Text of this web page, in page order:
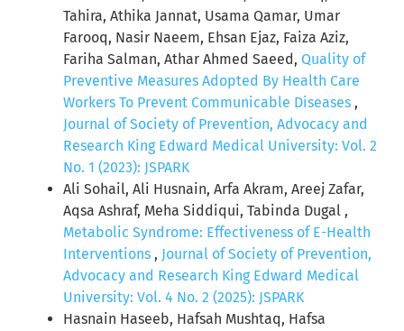
Tahira, Athika Jannat, Usama Qamar, Umar
Farooq, Nasir Naeem, Ehsan Ejaz, Faiza Aziz,
Fariha Salman, Athar Ahmed Saeed, Quality of
Preventive Measures Adopted By Health Care
Workers To Prevent Communicable Diseases ,
Journal of Society of Prevention, Advocacy and
Research King Edward Medical University: Vol. 2
No. 1 (2023): JSPARK
Ali Sohail, Ali Husnain, Arfa Akram, Areej Zafar,
Aqsa Ashraf, Meha Siddiqui, Tabinda Dugal ,
Metabolic Syndrome: Effectiveness of E-Health
Interventions , Journal of Society of Prevention,
Advocacy and Research King Edward Medical
University: Vol. 4 No. 2 (2025): JSPARK
Hasnain Haseeb, Hafsah Mushtaq, Hafsa